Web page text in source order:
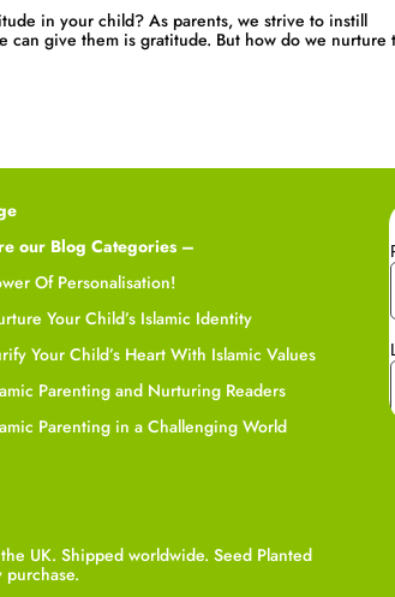
in your child? As parents, we strive to instill
give them is gratitude. But how do we nurture
our Blog Categories –
Of Personalisation!
Your Child’s Islamic Identity
Your Child’s Heart With Islamic Values
Parenting and Nurturing Readers
Parenting in a Challenging World
UK. Shipped worldwide. Seed Planted